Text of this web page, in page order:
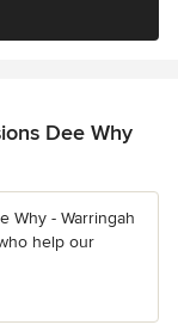
Dee Why
Why - Warringah
help our